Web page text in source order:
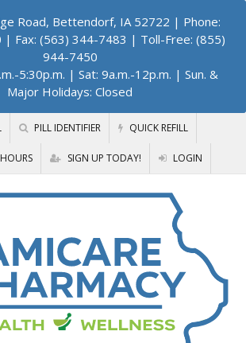
Road, Bettendorf, IA 52722 | Phone:
| Fax: (563) 344-7483 | Toll-Free: (855)
944-7450
5:30p.m. | Sat: 9a.m.-12p.m. | Sun. &
Major Holidays: Closed
PILL IDENTIFIER QUICK REFILL
SIGN UP TODAY! LOGIN